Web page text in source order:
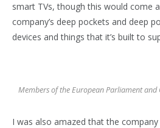
smart TVs, though this would come
company’s deep pockets and deep
devices and things that it’s built to
Members of the European Parliament and
I was also amazed that the